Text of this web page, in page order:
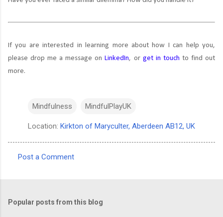
If you are interested in learning more about how I can help you,
please drop me a message onLinkedIn, or get in touch to find out
more.
Mindfulness MindfulPlayUK
Location: Kirkton of Maryculter, Aberdeen AB12, UK
m
Post a Comment
Popular posts from this blog